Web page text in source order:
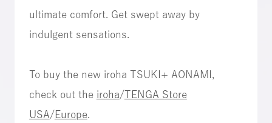
ultimate comfort. Get swept away by
indulgent sensations.
To buy the new iroha TSUKI+ AONAMI,
check out the iroha/TENGA Store
USA/ Europe.